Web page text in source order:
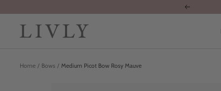
Previous
Home Bows Medium Picot Bow Rosy Mauve